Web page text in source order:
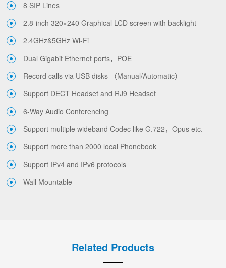
8 SIP Lines
2.8-inch 320×240 Graphical LCD screen with backlight
2.4GHz&5GHz Wi-Fi
Dual Gigabit Ethernet ports，POE
Record calls via USB disks （Manual/Automatic）
Support DECT Headset and RJ9 Headset
6-Way Audio Conferencing
Support multiple wideband Codec like G.722，Opus etc.
Support more than 2000 local Phonebook
Support IPv4 and IPv6 protocols
Wall Mountable
Related Products